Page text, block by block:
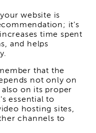
website is
it's
time spent
and helps
that the
not only on
on its proper
essential to
hosting sites,
channels to